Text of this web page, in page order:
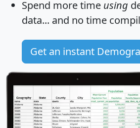
Spend more time using
data... and no time
Get an instant